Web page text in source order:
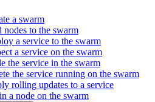
a swarm
nodes to the swarm
a service to the swarm
a service on the swarm
the service in the swarm
the service running on the swarm
rolling updates to a service
a node on the swarm